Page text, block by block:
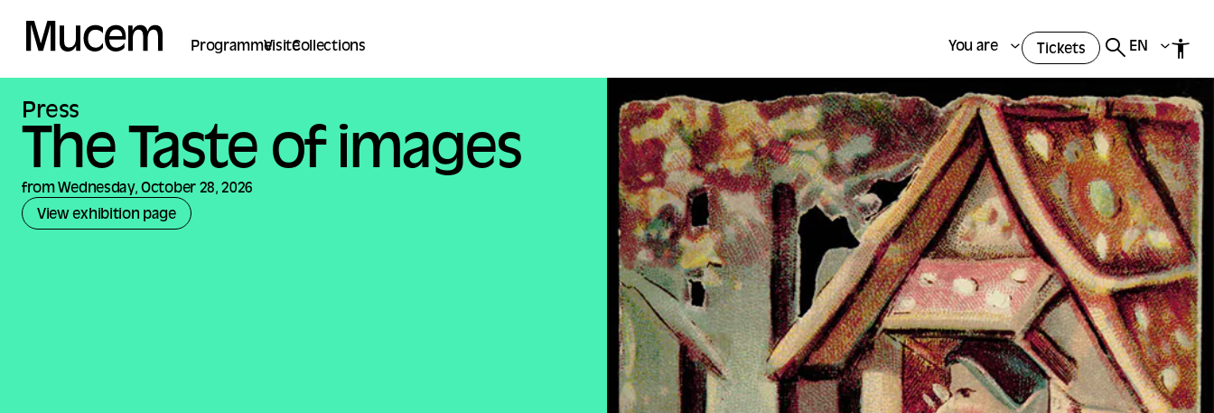
ProgrammeVisiteCollections You are Tickets EN
Press
The Taste of images
from Wednesday, October 28, 2026
View exhibition page